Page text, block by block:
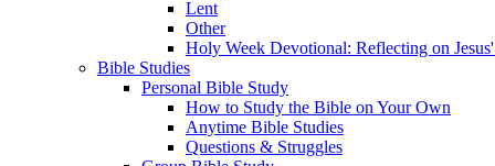
Lent
Other
Holy Week Devotional: Reflecting on
Bible Studies
Personal Bible Study
How to Study the Bible on Your Own
Anytime Bible Studies
Questions & Struggles